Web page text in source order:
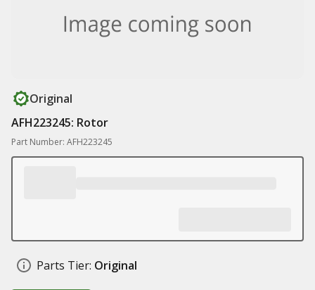
Original
AFH223245: Rotor
Part Number: AFH223245
Parts Tier: Original